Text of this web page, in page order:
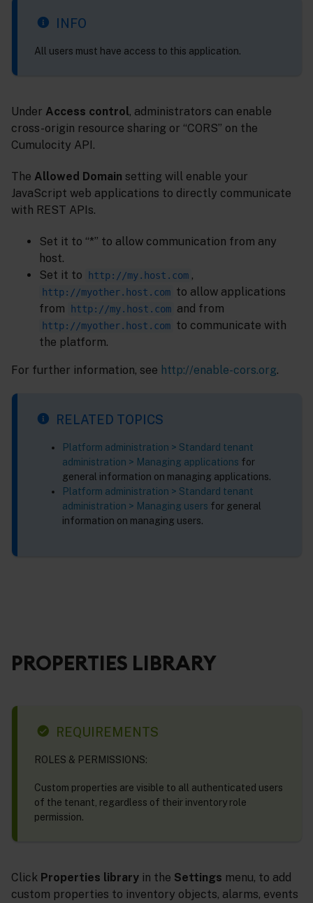
INFO
All users must have access to this application.
Under Access control, administrators can enable
cross-origin resource sharing or “CORS” on the
Cumulocity API.
The Allowed Domain setting will enable your
JavaScript web applications to directly communicate
with REST APIs.
Set it to “*” to allow communication from any
host.
Set it to
http://my.host.com ,
http://myother.host.com to allow applications
from
http://my.host.com and from
http://myother.host.com to communicate with
the platform.
For further information, see http://enable-cors.org.
RELATED TOPICS
Platform administration > Standard tenant
administration > Managing applications for
general information on managing applications.
Platform administration > Standard tenant
administration > Managing users for general
information on managing users.
PROPERTIES LIBRARY
REQUIREMENTS
ROLES & PERMISSIONS:
Custom properties are visible to all authenticated users
of the tenant, regardless of their inventory role
permission.
Click Properties library in the Settings menu, to add
custom properties to inventory objects, alarms, events